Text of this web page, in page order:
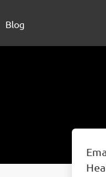
Blog